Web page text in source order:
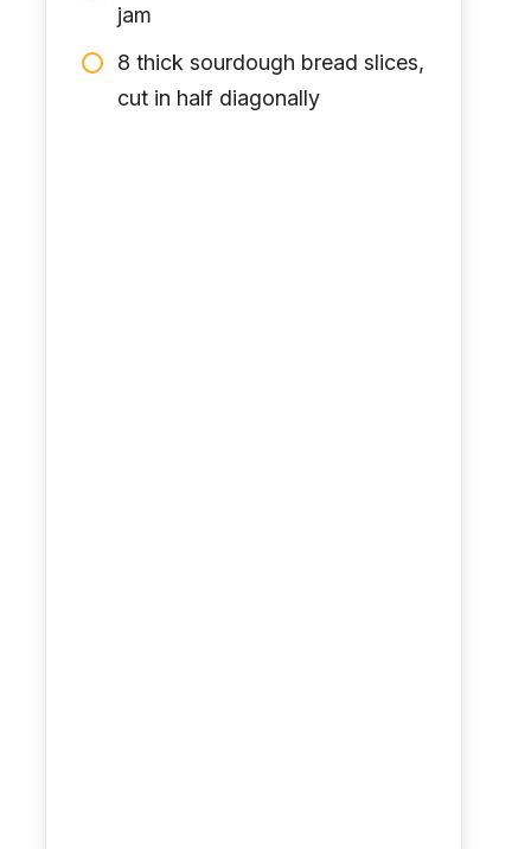
jam
8 thick sourdough bread slices,
cut in half diagonally